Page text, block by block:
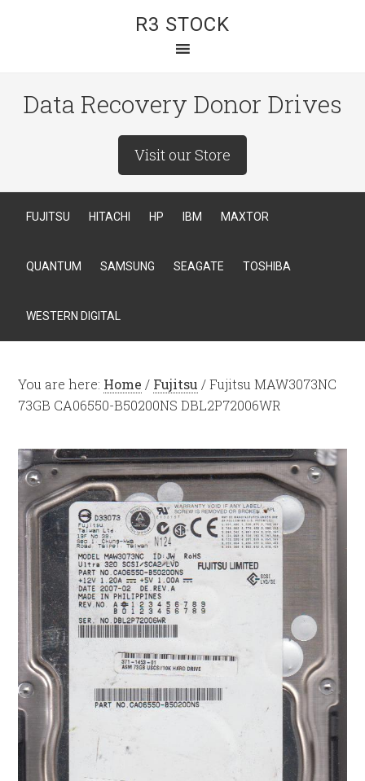
R3 STOCK
Data Recovery Donor Drives
Visit our Store
FUJITSU HITACHI HP IBM MAXTOR
QUANTUM SAMSUNG SEAGATE TOSHIBA
WESTERN DIGITAL
You are here: Home / Fujitsu /Fujitsu MAW3073NC
73GB CA06550-B50200NS DBL2P72006WR